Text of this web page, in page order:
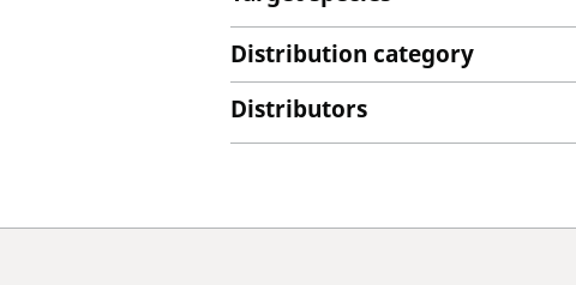
Distribution category
Distributors